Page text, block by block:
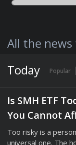
All the news
Today
Popular
Is SMH ETF
You Cannot
Too risky is a
universal one. The